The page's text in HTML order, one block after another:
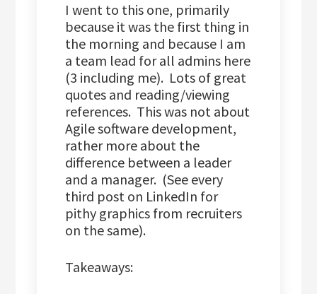
I went to this one, primarily
because it was the first thing in
the morning and because I am
a team lead for all admins here
(3 including me). Lots of great
quotes and reading/viewing
references. This was not about
Agile software development,
rather more about the
difference between a leader
and a manager. (See every
third post on LinkedIn for
pithy graphics from recruiters
on the same).
Takeaways: